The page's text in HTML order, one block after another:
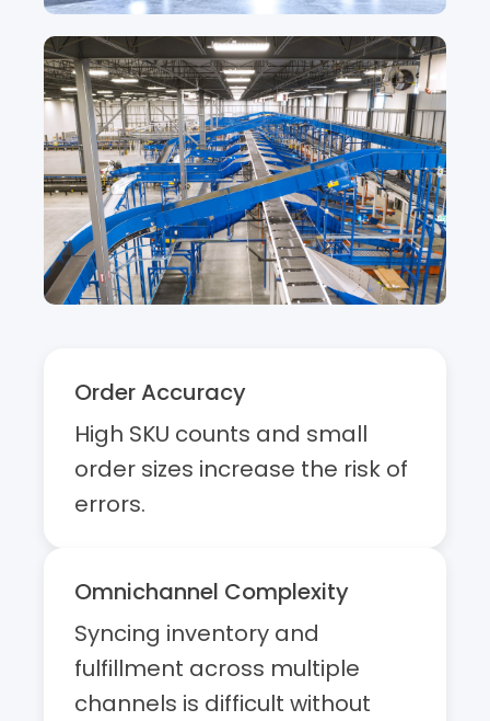
Order Accuracy
High SKU counts and small
order sizes increase the risk of
errors.
Omnichannel Complexity
Syncing inventory and
fulfillment across multiple
channels is difficult without